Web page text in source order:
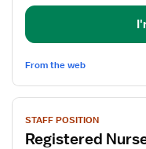
Med/Surg
General
From the web
View
job
details
STAFF POSITION
Registered